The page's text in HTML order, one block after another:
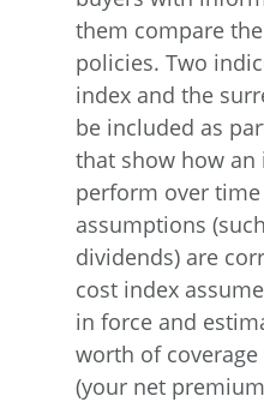
them compare
policies. Two
index and the
be included as
that show how
perform over
assumptions
dividends) are
cost index
in force and
worth of
(your net